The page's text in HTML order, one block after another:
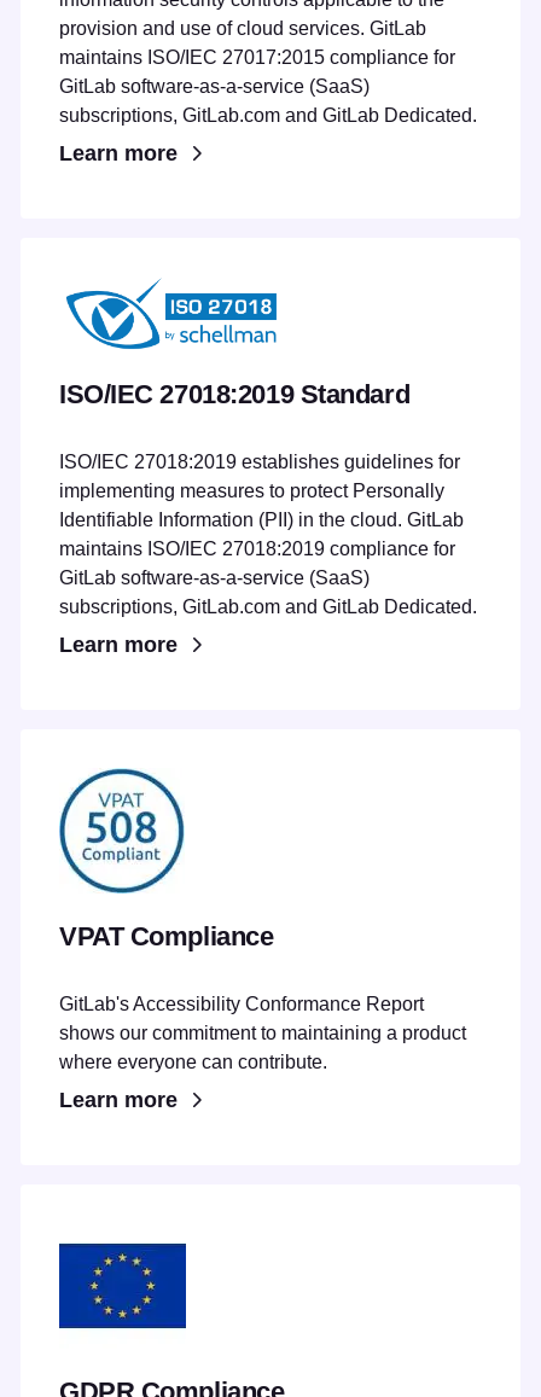
provision and use of cloud services. GitLab
maintains ISO/IEC 27017:2015 compliance for
GitLab software-as-a-service (SaaS)
subscriptions, GitLab.com and GitLab Dedicated.
Learn more
ISO/IEC 27018:2019 Standard
ISO/IEC 27018:2019 establishes guidelines for
implementing measures to protect Personally
Identifiable Information (PII) in the cloud. GitLab
maintains ISO/IEC 27018:2019 compliance for
GitLab software-as-a-service (SaaS)
subscriptions, GitLab.com and GitLab Dedicated.
Learn more
VPAT Compliance
GitLab's Accessibility Conformance Report
shows our commitment to maintaining a product
where everyone can contribute.
Learn more